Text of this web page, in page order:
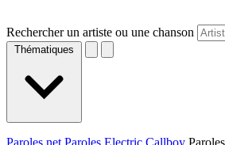
Rechercher un artiste ou une chanson
Thématiques
Paroles.net Paroles Electric Callboy